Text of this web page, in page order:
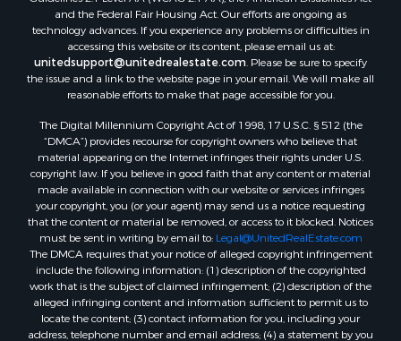
and the Federal Fair Housing Act. Our efforts are ongoing as
technology advances. If you experience any problems or difficulties in
accessing this website or its content, please email us at:
unitedsupport@unitedrealestate.com . Please be sure to specify
the issue and a link to the website page in your email. We will make all
reasonable efforts to make that page accessible for you.
The Digital Millennium Copyright Act of 1998, 17 U.S.C. § 512 (the
“DMCA”) provides recourse for copyright owners who believe that
material appearing on the Internet infringes their rights under U.S.
copyright law. If you believe in good faith that any content or material
made available in connection with our website or services infringes
your copyright, you (or your agent) may send us a notice requesting
that the content or material be removed, or access to it blocked. Notices
must be sent in writing by email to: Legal@UnitedRealEstate.com
The DMCA requires that your notice of alleged copyright infringement
include the following information: (1) description of the copyrighted
work that is the subject of claimed infringement; (2) description of the
alleged infringing content and information sufficient to permit us to
locate the content; (3) contact information for you, including your
address, telephone number and email address; (4) a statement by you